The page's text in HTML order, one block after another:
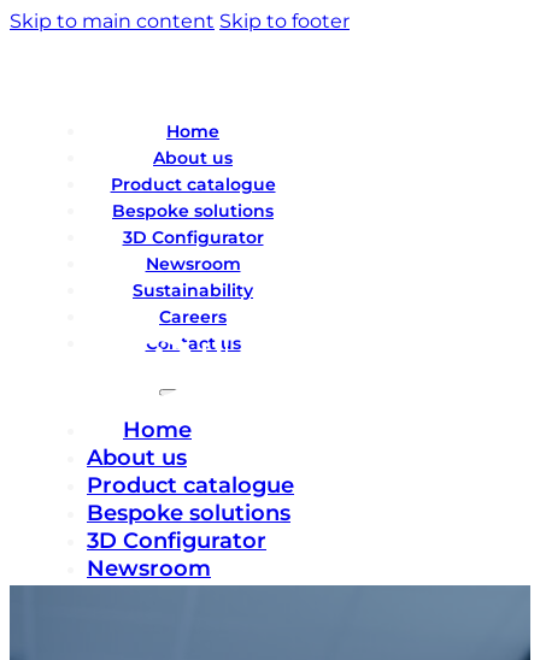
Skip to main content Skip to footer
Home
About us
Product catalogue
Bespoke solutions
3D Configurator
Newsroom
Sustainability
Careers
Contact us
Home
About us
Product catalogue
Bespoke solutions
3D Configurator
Newsroom